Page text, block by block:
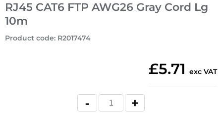
RJ45 CAT6 FTP AWG26 Gray Cord Lg
10m
Product code: R2017474
£5.71 exc VAT